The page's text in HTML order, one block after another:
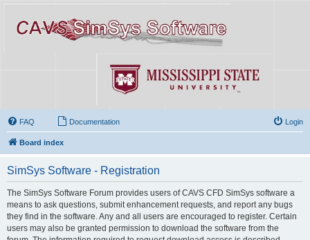
FAQ Documentation Login
Board index
SimSys Software - Registration
The SimSys Software Forum provides users of CAVS CFD SimSys software a
means to ask questions, submit enhancement requests, and report any bugs
they find in the software. Any and all users are encouraged to register. Certain
users may also be granted permission to download the software from the